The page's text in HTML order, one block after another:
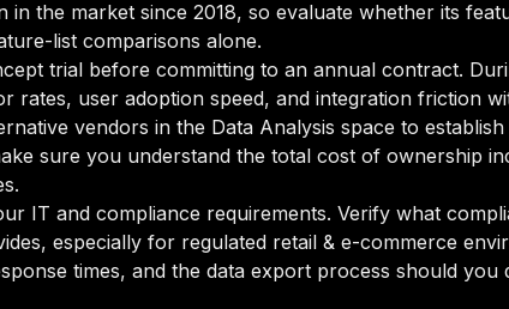
in the market since 2018, so evaluate whether its
list comparisons alone.
trial before committing to an annual contract.
rates, user adoption speed, and integration friction
vendors in the Data Analysis space to
sure you understand the total cost of ownership
IT and compliance requirements. Verify what
especially for regulated retail & e-commerce
times, and the data export process should you